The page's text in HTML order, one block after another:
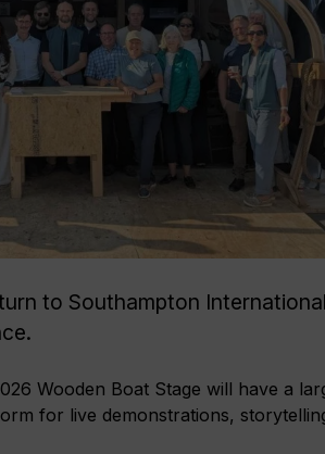
to Southampton
Wooden Boat Stage will have a
for live demonstrations,